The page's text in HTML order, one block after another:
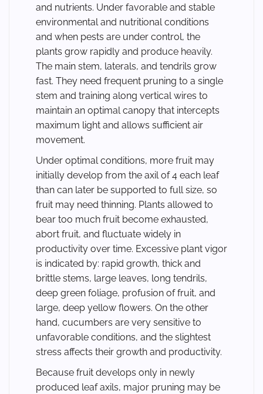
and nutrients. Under favorable and stable
environmental and nutritional conditions
and when pests are under control, the
plants grow rapidly and produce heavily.
The main stem, laterals, and tendrils grow
fast. They need frequent pruning to a single
stem and training along vertical wires to
maintain an optimal canopy that intercepts
maximum light and allows sufficient air
movement.
Under optimal conditions, more fruit may
initially develop from the axil of 4 each leaf
than can later be supported to full size, so
fruit may need thinning. Plants allowed to
bear too much fruit become exhausted,
abort fruit, and fluctuate widely in
productivity over time. Excessive plant vigor
is indicated by: rapid growth, thick and
brittle stems, large leaves, long tendrils,
deep green foliage, profusion of fruit, and
large, deep yellow flowers. On the other
hand, cucumbers are very sensitive to
unfavorable conditions, and the slightest
stress affects their growth and productivity.
Because fruit develops only in newly
produced leaf axils, major pruning may be